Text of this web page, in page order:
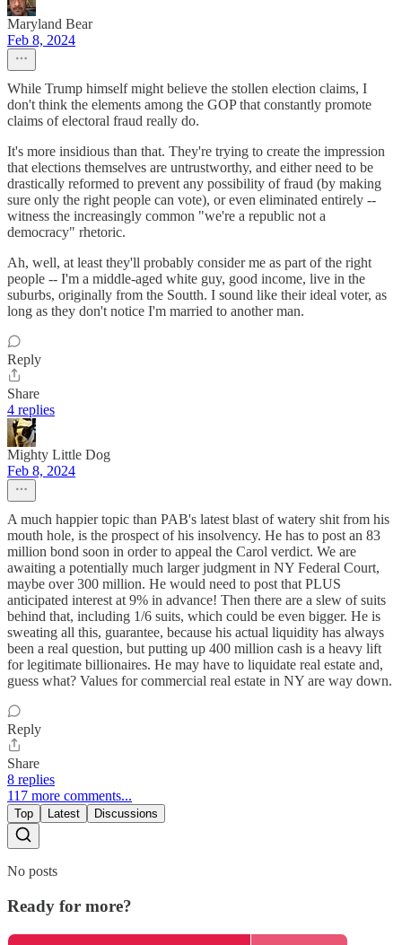
Maryland Bear
Feb 8, 2024
While Trump himself might believe the stollen election claims, I
don't think the elements among the GOP that constantly promote
claims of electoral fraud really do.
It's more insidious than that. They're trying to create the impression
that elections themselves are untrustworthy, and either need to be
drastically reformed to prevent any possibility of fraud (by making
sure only the right people can vote), or even eliminated entirely --
witness the increasingly common "we're a republic not a
democracy" rhetoric.
Ah, well, at least they'll probably consider me as part of the right
people -- I'm a middle-aged white guy, good income, live in the
suburbs, originally from the Soutth. I sound like their ideal voter, as
long as they don't notice I'm married to another man.
Reply
Share
4 replies
Mighty Little Dog
Feb 8, 2024
A much happier topic than PAB's latest blast of watery shit from his
mouth hole, is the prospect of his insolvency. He has to post an 83
million bond soon in order to appeal the Carol verdict. We are
awaiting a potentially much larger judgment in NY Federal Court,
maybe over 300 million. He would need to post that PLUS
anticipated interest at 9% in advance! Then there are a slew of suits
behind that, including 1/6 suits, which could be even bigger. He is
sweating all this, guarantee, because his actual liquidity has always
been a real question, but putting up 400 million cash is a heavy lift
for legitimate billionaires. He may have to liquidate real estate and,
guess what? Values for commercial real estate in NY are way down.
Reply
Share
8 replies
117 more comments...
Top Latest Discussions
No posts
Ready for more?